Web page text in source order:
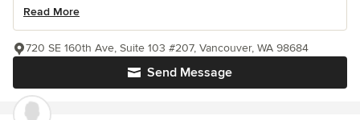
Read More
Send Message
720 SE 160th Ave, Suite 103 #207, Vancouver, WA 98684